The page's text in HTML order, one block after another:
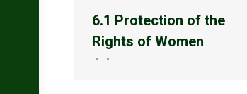
6.1 Protection of the
Rights of Women